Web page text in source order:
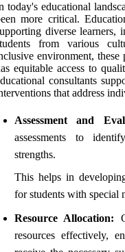
today's educational
more critical.
diverse learners,
from various
environment, these
equitable access to
consultants
that address
Assessment and
assessments to
strengths.
This helps in
for students with special
Resource Allocation:
resources effectively,